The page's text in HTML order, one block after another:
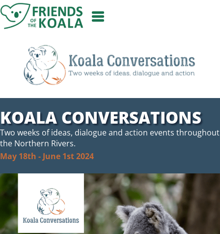
Skip
to
content
KOALA CONVERSATIONS
Two weeks of ideas, dialogue and action events throughout
the Northern Rivers.
May 18th - June 1st 2024